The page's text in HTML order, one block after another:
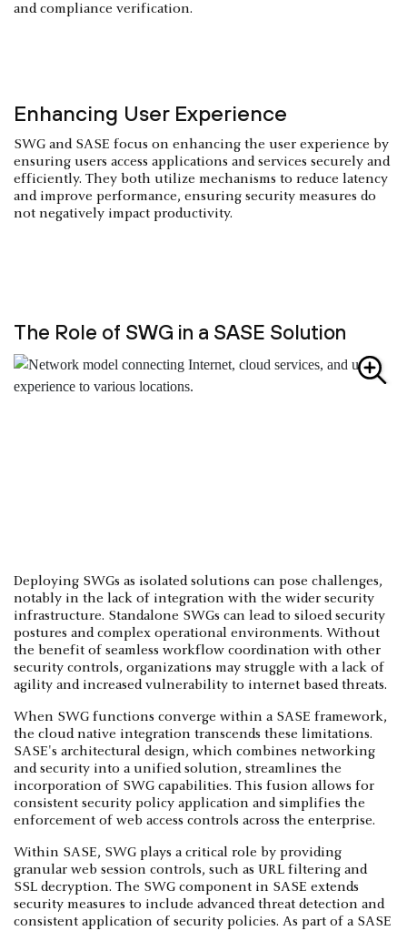
and compliance verification.
Enhancing User Experience
SWG and SASE focus on enhancing the user experience by
ensuring users access applications and services securely and
efficiently. They both utilize mechanisms to reduce latency
and improve performance, ensuring security measures do
not negatively impact productivity.
The Role of SWG in a SASE Solution
Deploying SWGs as isolated solutions can pose challenges,
notably in the lack of integration with the wider security
infrastructure. Standalone SWGs can lead to siloed security
postures and complex operational environments. Without
the benefit of seamless workflow coordination with other
security controls, organizations may struggle with a lack of
agility and increased vulnerability to internet based threats.
When SWG functions converge within a SASE framework,
the cloud native integration transcends these limitations.
SASE's architectural design, which combines networking
and security into a unified solution, streamlines the
incorporation of SWG capabilities. This fusion allows for
consistent security policy application and simplifies the
enforcement of web access controls across the enterprise.
Within SASE, SWG plays a critical role by providing
granular web session controls, such as URL filtering and
SSL decryption. The SWG component in SASE extends
security measures to include advanced threat detection and
consistent application of security policies. As part of a SASE